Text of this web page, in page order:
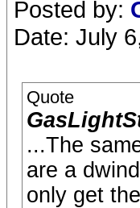
Posted by:
Date: July
Quote
...The
are a
only get